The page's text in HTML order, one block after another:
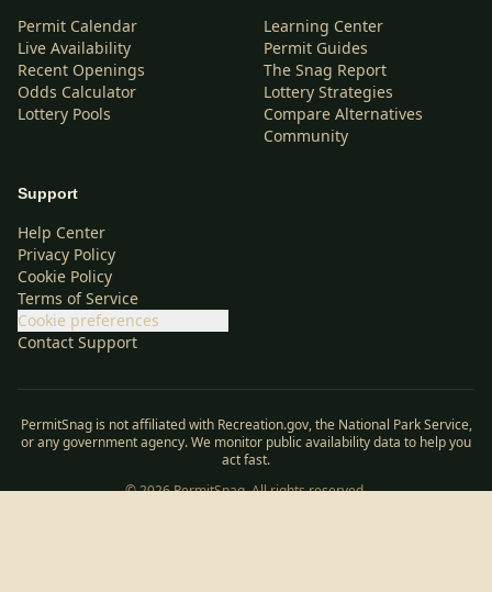
Permit Calendar
Live Availability
Recent Openings
Odds Calculator
Lottery Pools
Learning Center
Permit Guides
The Snag Report
Lottery Strategies
Compare Alternatives
Community
Support
Help Center
Privacy Policy
Cookie Policy
Terms of Service
Cookie preferences
Contact Support
PermitSnag is not affiliated with Recreation.gov, the National Park Service,
or any government agency. We monitor public availability data to help you
act fast.
©2026PermitSnag. All rights reserved.